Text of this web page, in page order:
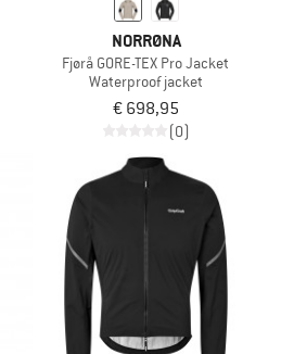
NORRØNA
Fjørå GORE-TEX Pro Jacket
Waterproof jacket
€ 698,95
(0)